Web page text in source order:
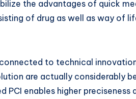
the advantages of quick
of drug as well as way of
to technical
are actually considerably
enables higher preciseness